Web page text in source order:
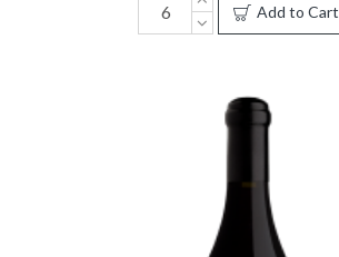
Add to Cart